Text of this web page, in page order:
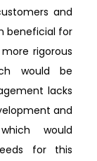
and
beneficial for
rigorous
would be
lacks
and
would
for this